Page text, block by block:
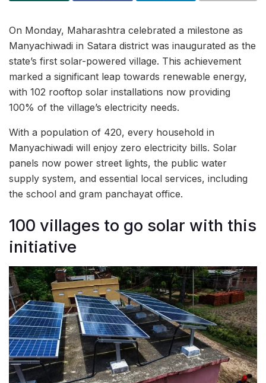
On Monday, Maharashtra celebrated a milestone as
Manyachiwadi in Satara district was inaugurated as the
state’s first solar-powered village. This achievement
marked a significant leap towards renewable energy,
with 102 rooftop solar installations now providing
100% of the village’s electricity needs.
With a population of 420, every household in
Manyachiwadi will enjoy zero electricity bills. Solar
panels now power street lights, the public water
supply system, and essential local services, including
the school and gram panchayat office.
100 villages to go solar with this
initiative